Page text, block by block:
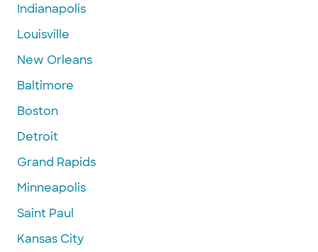
Indianapolis
Louisville
New Orleans
Baltimore
Boston
Detroit
Grand Rapids
Minneapolis
Saint Paul
Kansas City